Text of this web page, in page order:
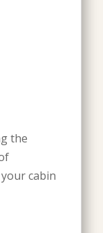
the
cabin